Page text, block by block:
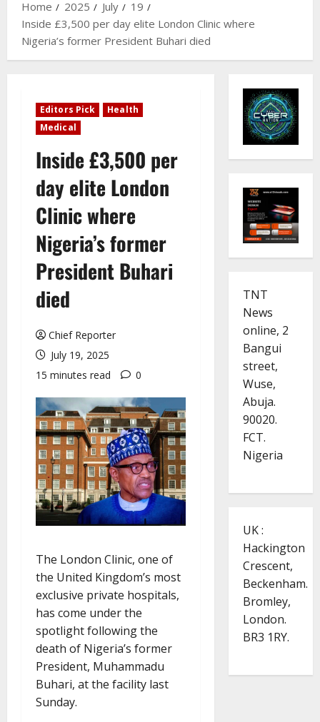
Home
2025 July
19
Inside £3,500 per day elite London Clinic where
Nigeria’s former President Buhari died
Editors Pick
Health
Medical
Inside £3,500 per
day elite London
Clinic where
Nigeria’s former
President Buhari
died
Chief Reporter
July 19, 2025
15 minutes read
0
The London Clinic, one of
the United Kingdom’s most
exclusive private hospitals,
has come under the
spotlight following the
death of Nigeria’s former
President, Muhammadu
Buhari, at the facility last
Sunday.
TNT
News
online, 2
Bangui
street,
Wuse,
Abuja.
90020.
FCT.
Nigeria
UK :
Hackington
Crescent,
Beckenham.
Bromley,
London.
BR3 1RY.